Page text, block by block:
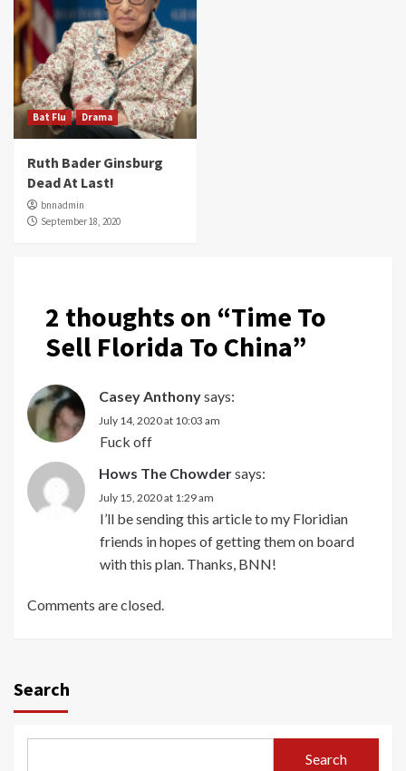
Bat Flu Drama
Ruth Bader Ginsburg
Dead At Last!
bnnadmin
September 18, 2020
2 thoughts on “Time To
Sell Florida To China”
Casey Anthonysays:
July 14, 2020 at 10:03 am
Fuck off
Hows The Chowdersays:
July 15, 2020 at 1:29 am
I’ll be sending this article to my Floridian
friends in hopes of getting them on board
with this plan. Thanks, BNN!
Comments are closed.
Search
Search